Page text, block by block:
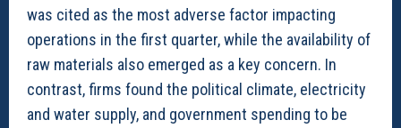
was cited as the most adverse factor impacting
operations in the first quarter, while the availability of
raw materials also emerged as a key concern. In
contrast, firms found the political climate, electricity
and water supply, and government spending to be